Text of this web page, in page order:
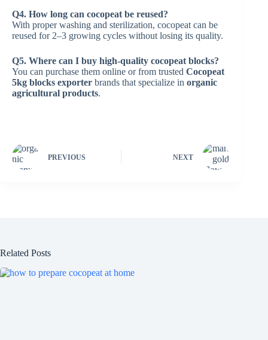
Q4. How long can cocopeat be reused?
With proper washing and sterilization, cocopeat can be
reused for 2–3 growing cycles without losing its quality.
Q5. Where can I buy high-quality cocopeat blocks?
You can purchase them online or from trusted Cocopeat
5kg blocks exporter brands that specialize in organic
agricultural products.
PREVIOUS NEXT
Related Posts